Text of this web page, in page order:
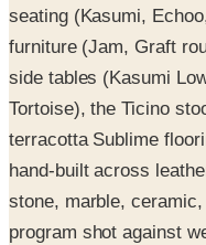
seating (Kasumi,
furniture (Jam, Graft
side tables (Kasumi
Tortoise), the Ticino
terracotta Sublime
hand-built across
stone, marble,
program shot against